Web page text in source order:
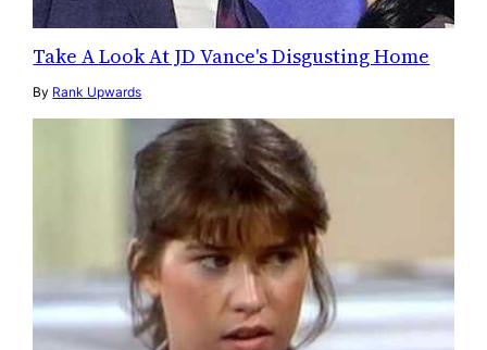
Take A Look At JD Vance's Disgusting Home
By Rank Upwards